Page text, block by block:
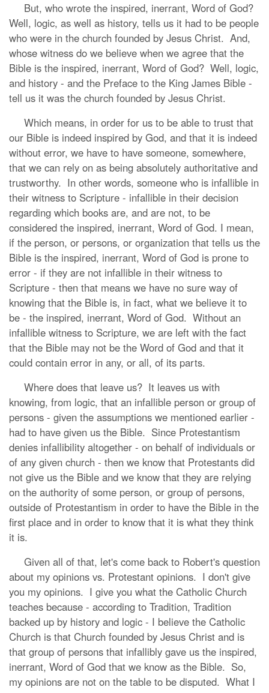
But, who wrote the inspired, inerrant, Word of God?
Well, logic, as well as history, tells us it had to be people
who were in the church founded by Jesus Christ. And,
whose witness do we believe when we agree that the
Bible is the inspired, inerrant, Word of God? Well, logic,
and history - and the Preface to the King James Bible -
tell us it was the church founded by Jesus Christ.
Which means, in order for us to be able to trust that
our Bible is indeed inspired by God, and that it is indeed
without error, we have to have someone, somewhere,
that we can rely on as being absolutely authoritative and
trustworthy. In other words, someone who is infallible in
their witness to Scripture - infallible in their decision
regarding which books are, and are not, to be
considered the inspired, inerrant, Word of God. I mean,
if the person, or persons, or organization that tells us the
Bible is the inspired, inerrant, Word of God is prone to
error - if they are not infallible in their witness to
Scripture - then that means we have no sure way of
knowing that the Bible is, in fact, what we believe it to
be - the inspired, inerrant, Word of God. Without an
infallible witness to Scripture, we are left with the fact
that the Bible may not be the Word of God and that it
could contain error in any, or all, of its parts.
Where does that leave us? It leaves us with
knowing, from logic, that an infallible person or group of
persons - given the assumptions we mentioned earlier -
had to have given us the Bible. Since Protestantism
denies infallibility altogether - on behalf of individuals or
of any given church - then we know that Protestants did
not give us the Bible and we know that they are relying
on the authority of some person, or group of persons,
outside of Protestantism in order to have the Bible in the
first place and in order to know that it is what they think
it is.
Given all of that, let's come back to Robert's question
about my opinions vs. Protestant opinions. I don't give
you my opinions. I give you what the Catholic Church
teaches because - according to Tradition, Tradition
backed up by history and logic - I believe the Catholic
Church is that Church founded by Jesus Christ and is
that group of persons that infallibly gave us the inspired,
inerrant, Word of God that we know as the Bible. So,
my opinions are not on the table to be disputed. What I